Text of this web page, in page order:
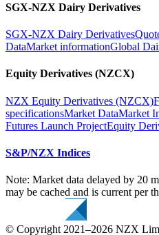
SGX-NZX Dairy Derivatives
SGX-NZX Dairy Derivatives
DataMarket informationGlobal
Equity Derivatives (NZCX)
NZX Equity Derivatives (NZCX)
specificationsMarket DataMarket
Futures Launch ProjectEquity
S&P/NZX Indices
Note: Market data delayed by 20
may be cached and is current per
© Copyright 2021–2026 NZX